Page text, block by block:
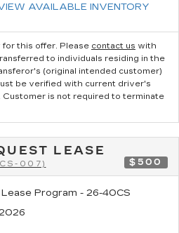
AVAILABLE INVENTORY
for this offer. Please contact us with
to individuals residing in the
(original intended customer)
be verified with current driver's
is not required to terminate
LEASE
007) $500
Program - 26-40CS